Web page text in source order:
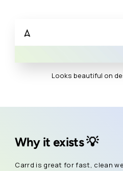
Looks beautiful on
Why it exists 💡
Carrd is great for fast, clean